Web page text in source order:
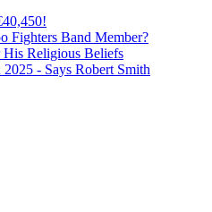
Fighters Band Member?
Religious Beliefs
- Says Robert Smith